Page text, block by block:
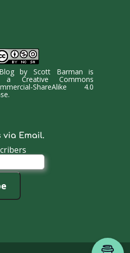
byScott Barman is
a Creative Commons
ShareAlike 4.0
.
via Email.